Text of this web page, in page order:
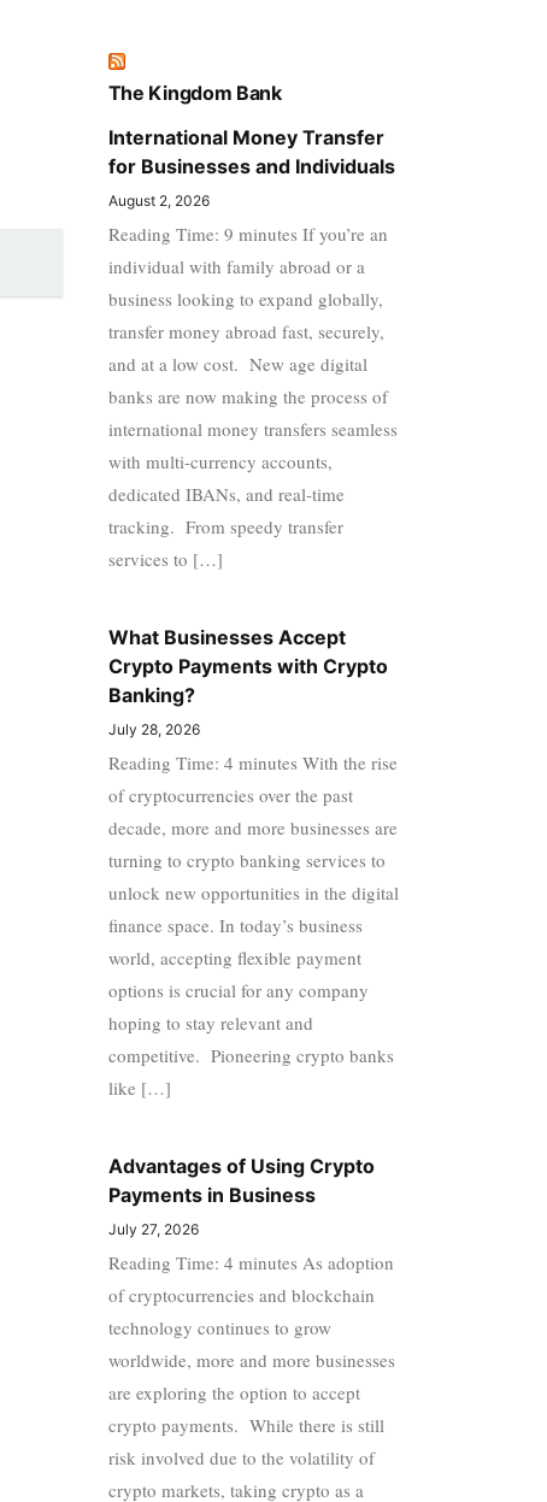
The Kingdom Bank
International Money Transfer
for Businesses and Individuals
August 2, 2026
Reading Time: 9 minutes If you’re an
individual with family abroad or a
business looking to expand globally,
transfer money abroad fast, securely,
and at a low cost. New age digital
banks are now making the process of
international money transfers seamless
with multi-currency accounts,
dedicated IBANs, and real-time
tracking. From speedy transfer
services to […]
What Businesses Accept
Crypto Payments with Crypto
Banking?
July 28, 2026
Reading Time: 4 minutes With the rise
of cryptocurrencies over the past
decade, more and more businesses are
turning to crypto banking services to
unlock new opportunities in the digital
finance space. In today’s business
world, accepting flexible payment
options is crucial for any company
hoping to stay relevant and
competitive. Pioneering crypto banks
like […]
Advantages of Using Crypto
Payments in Business
July 27, 2026
Reading Time: 4 minutes As adoption
of cryptocurrencies and blockchain
technology continues to grow
worldwide, more and more businesses
are exploring the option to accept
crypto payments. While there is still
risk involved due to the volatility of
crypto markets, taking crypto as a